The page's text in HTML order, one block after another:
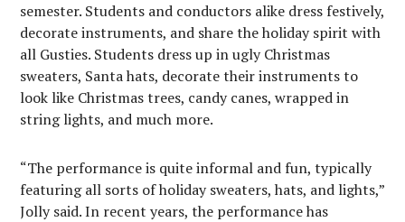
semester. Students and conductors alike dress festively,
decorate instruments, and share the holiday spirit with
all Gusties. Students dress up in ugly Christmas
sweaters, Santa hats, decorate their instruments to
look like Christmas trees, candy canes, wrapped in
string lights, and much more.
“The performance is quite informal and fun, typically
featuring all sorts of holiday sweaters, hats, and lights,”
Jolly said. In recent years, the performance has